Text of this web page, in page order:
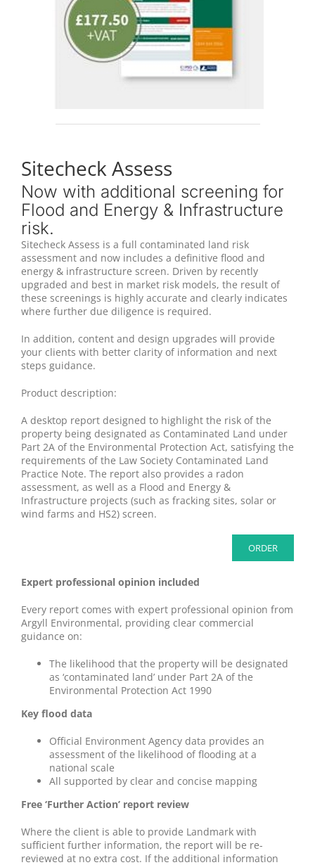
Sitecheck Assess
Now with additional screening for
Flood and Energy & Infrastructure
risk.
Sitecheck Assess is a full contaminated land risk
assessment and now includes a definitive flood and
energy & infrastructure screen. Driven by recently
upgraded and best in market risk models, the result of
these screenings is highly accurate and clearly indicates
where further due diligence is required.
In addition, content and design upgrades will provide
your clients with better clarity of information and next
steps guidance.
Product description:
A desktop report designed to highlight the risk of the
property being designated as Contaminated Land under
Part 2A of the Environmental Protection Act, satisfying the
requirements of the Law Society Contaminated Land
Practice Note. The report also provides a radon
assessment, as well as a Flood and Energy &
Infrastructure projects (such as fracking sites, solar or
wind farms and HS2) screen.
ORDER
Expert professional opinion included
Every report comes with expert professional opinion from
Argyll Environmental, providing clear commercial
guidance on:
The likelihood that the property will be designated
as ‘contaminated land’ under Part 2A of the
Environmental Protection Act 1990
Key flood data
Official Environment Agency data provides an
assessment of the likelihood of flooding at a
national scale
All supported by clear and concise mapping
Free ‘Further Action’ report review
Where the client is able to provide Landmark with
sufficient further information, the report will be re-
reviewed at no extra cost. If the additional information